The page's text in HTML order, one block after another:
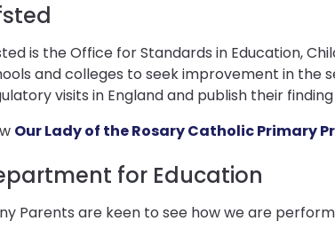
is the Office for Standards in Education,
and colleges to seek improvement in the
visits in England and publish their
Our Lady of the Rosary Catholic Primary
for Education
Parents are keen to see how we are